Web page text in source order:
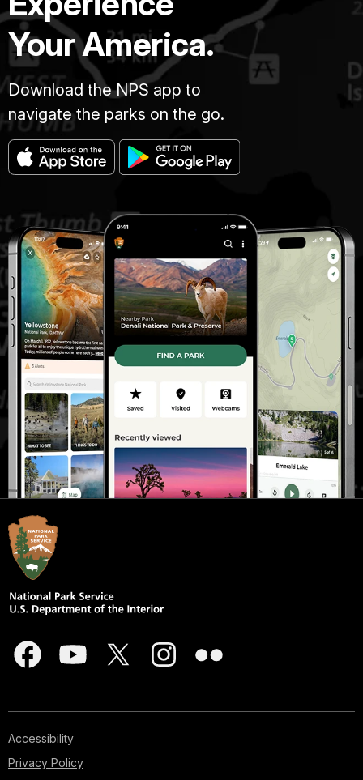
Your America.
Download the NPS app to
navigate the parks on the go.
Accessibility
Privacy Policy